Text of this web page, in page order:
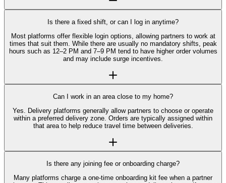
Is there a fixed shift, or can I log in anytime?
Most platforms offer flexible login options, allowing partners to work at
times that suit them. While there are usually no mandatory shifts, peak
hours such as 12–2 PM and 7–9 PM tend to have higher order volumes
and may include surge incentives.
Can I work in an area close to my home?
Yes. Delivery platforms generally allow partners to choose or operate
within a preferred delivery zone. Orders are typically assigned within
that area to help reduce travel time between deliveries.
Is there any joining fee or onboarding charge?
Many platforms charge a one-time onboarding kit fee when a partner